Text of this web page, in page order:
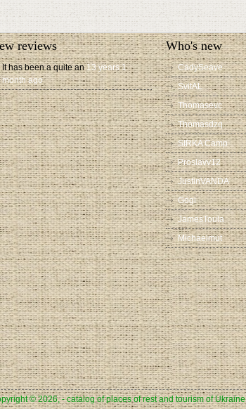
reviews
It has been a quite an 13 years 1
month ago
Who's new
CadySeave
SvitAL
Thomasevc
Thomasdzq
SIRKA Camp
Proslavv12
JustinVANDA
Gogi
JamesToula
Michaelmut
© 2026, - catalog of places of rest and tourism of Ukraine